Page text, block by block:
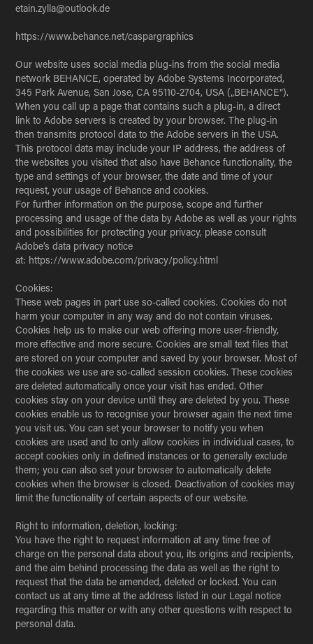
etain.zylla@outlook.de
https://www.behance.net/caspargraphics
Our website uses social media plug-ins from the social media
network BEHANCE, operated by Adobe Systems Incorporated,
345 Park Avenue, San Jose, CA 95110-2704, USA („BEHANCE“).
When you call up a page that contains such a plug-in, a direct
link to Adobe servers is created by your browser. The plug-in
then transmits protocol data to the Adobe servers in the USA.
This protocol data may include your IP address, the address of
the websites you visited that also have Behance functionality, the
type and settings of your browser, the date and time of your
request, your usage of Behance and cookies.
For further information on the purpose, scope and further
processing and usage of the data by Adobe as well as your rights
and possibilities for protecting your privacy, please consult
Adobe’s data privacy notice
at: https://www.adobe.com/privacy/policy.html
Cookies:
These web pages in part use so-called cookies. Cookies do not
harm your computer in any way and do not contain viruses.
Cookies help us to make our web offering more user-friendly,
more effective and more secure. Cookies are small text files that
are stored on your computer and saved by your browser. Most of
the cookies we use are so-called session cookies. These cookies
are deleted automatically once your visit has ended. Other
cookies stay on your device until they are deleted by you. These
cookies enable us to recognise your browser again the next time
you visit us. You can set your browser to notify you when
cookies are used and to only allow cookies in individual cases, to
accept cookies only in defined instances or to generally exclude
them; you can also set your browser to automatically delete
cookies when the browser is closed. Deactivation of cookies may
limit the functionality of certain aspects of our website.
Right to information, deletion, locking:
You have the right to request information at any time free of
charge on the personal data about you, its origins and recipients,
and the aim behind processing the data as well as the right to
request that the data be amended, deleted or locked. You can
contact us at any time at the address listed in our Legal notice
regarding this matter or with any other questions with respect to
personal data.